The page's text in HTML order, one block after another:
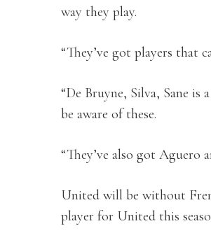
way they play.
“They’ve got players that
“De Bruyne, Silva, Sane
be aware of these.
“They’ve also got Aguero
United will be without
player for United this